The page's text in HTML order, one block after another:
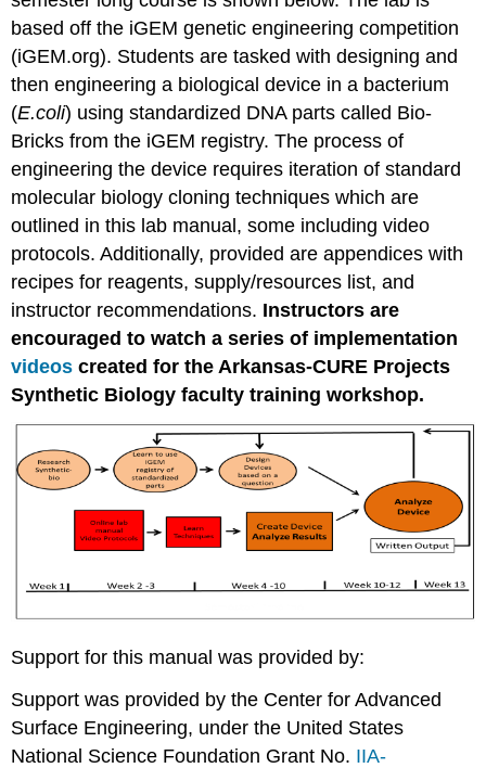
based off the iGEM genetic engineering competition
(iGEM.org). Students are tasked with designing and
then engineering a biological device in a bacterium
(E.coli) using standardized DNA parts called Bio-
Bricks from the iGEM registry. The process of
engineering the device requires iteration of standard
molecular biology cloning techniques which are
outlined in this lab manual, some including video
protocols. Additionally, provided are appendices with
recipes for reagents, supply/resources list, and
instructor recommendations. Instructors are
encouraged to watch a series of implementation
videos created for the Arkansas-CURE Projects
Synthetic Biology faculty training workshop.
Support for this manual was provided by:
Support was provided by the Center for Advanced
Surface Engineering, under the United States
National Science Foundation Grant No. IIA-